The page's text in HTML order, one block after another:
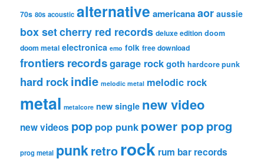
70s 80s acoustic alternative americanaaor aussie
box setcherry red records deluxe edition doom
doom metal electronica emo folk free download
frontiers recordsgarage rockgoth hardcore punk
hard rockindie melodic metal melodic rock
metal metalcore new single new video
new videos pop pop punk power pop prog
prog metal punkretrorock rum bar records